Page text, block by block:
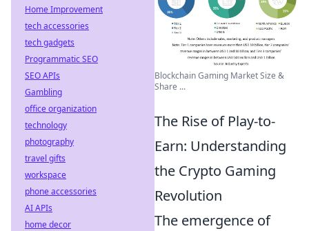
Blockchain Gaming Market Size &
Share ...
The Rise of Play-to-
Earn: Understanding
the Crypto Gaming
Revolution
The emergence of
Home Improvement
tech accessories
tech gadgets
Programmatic SEO
SEO APIs
Gambling
office organization
technology
photography
travel gifts
workspace
phone accessories
AI APIs
home decor